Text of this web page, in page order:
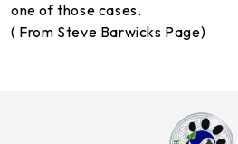
one of those cases.
( From Steve Barwicks Page)